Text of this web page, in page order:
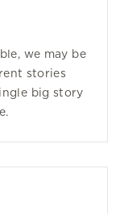
we may be
stories
big story